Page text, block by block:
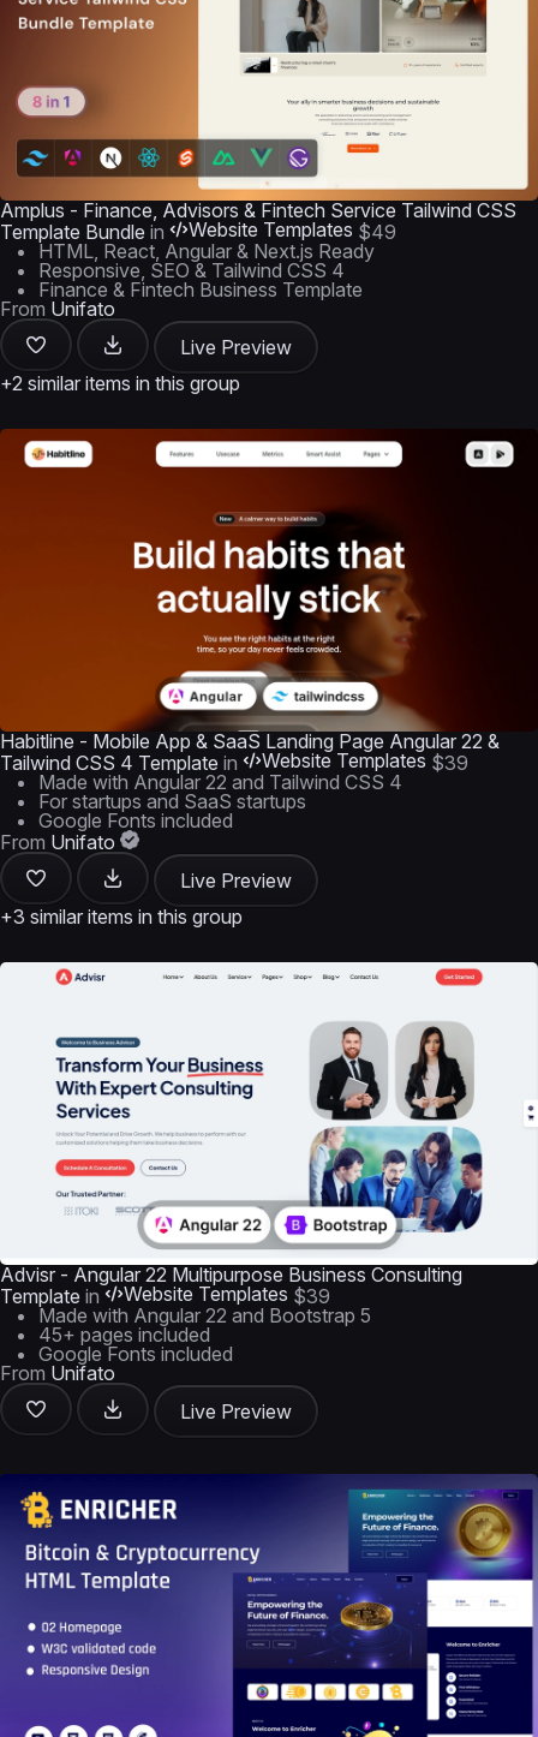
Amplus - Finance, Advisors & Fintech Service Tailwind CSS
Template Bundle in Website Templates $49
HTML, React, Angular & Next.js Ready
Responsive, SEO & Tailwind CSS 4
Finance & Fintech Business Template
From Unifato
Live Preview
+2 similar items in this group
Habitline - Mobile App & SaaS Landing Page Angular 22 &
Tailwind CSS 4 Template in Website Templates $39
Made with Angular 22 and Tailwind CSS 4
For startups and SaaS startups
Google Fonts included
From Unifato
Live Preview
+3 similar items in this group
Advisr - Angular 22 Multipurpose Business Consulting
Template in Website Templates $39
Made with Angular 22 and Bootstrap 5
45+ pages included
Google Fonts included
From Unifato
Live Preview